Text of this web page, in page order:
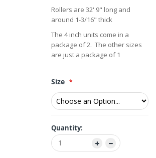
Rollers are 32' 9" long and
around 1-3/16" thick
The 4 inch units come in a
package of 2. The other sizes
are just a package of 1
Size
Quantity: